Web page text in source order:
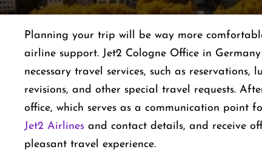
Planning​‍​‌‍​‍‌​‍​‌‍​‍‌ your trip will be way more
airline support. Jet2 Cologne Office in
necessary travel services, such as
revisions, and other special travel requests.
office, which serves as a communication
Jet2 Airlines and contact details, and receive
pleasant travel experience.